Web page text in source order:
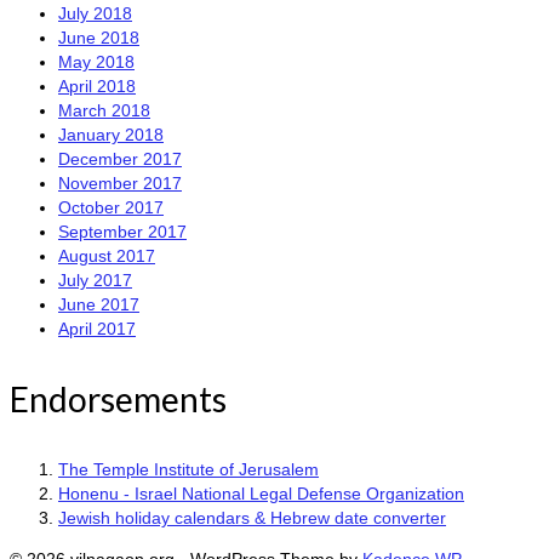
July 2018
June 2018
May 2018
April 2018
March 2018
January 2018
December 2017
November 2017
October 2017
September 2017
August 2017
July 2017
June 2017
April 2017
Endorsements
The Temple Institute of Jerusalem
Honenu - Israel National Legal Defense Organization
Jewish holiday calendars & Hebrew date converter